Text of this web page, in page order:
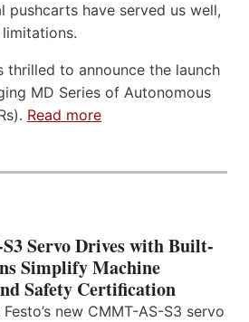
pushcarts have served us well,
thrilled to announce the launch
MD Series of Autonomous
Read more
Servo Drives with Built-
Simplify Machine
Safety Certification
new CMMT-AS-S3 servo